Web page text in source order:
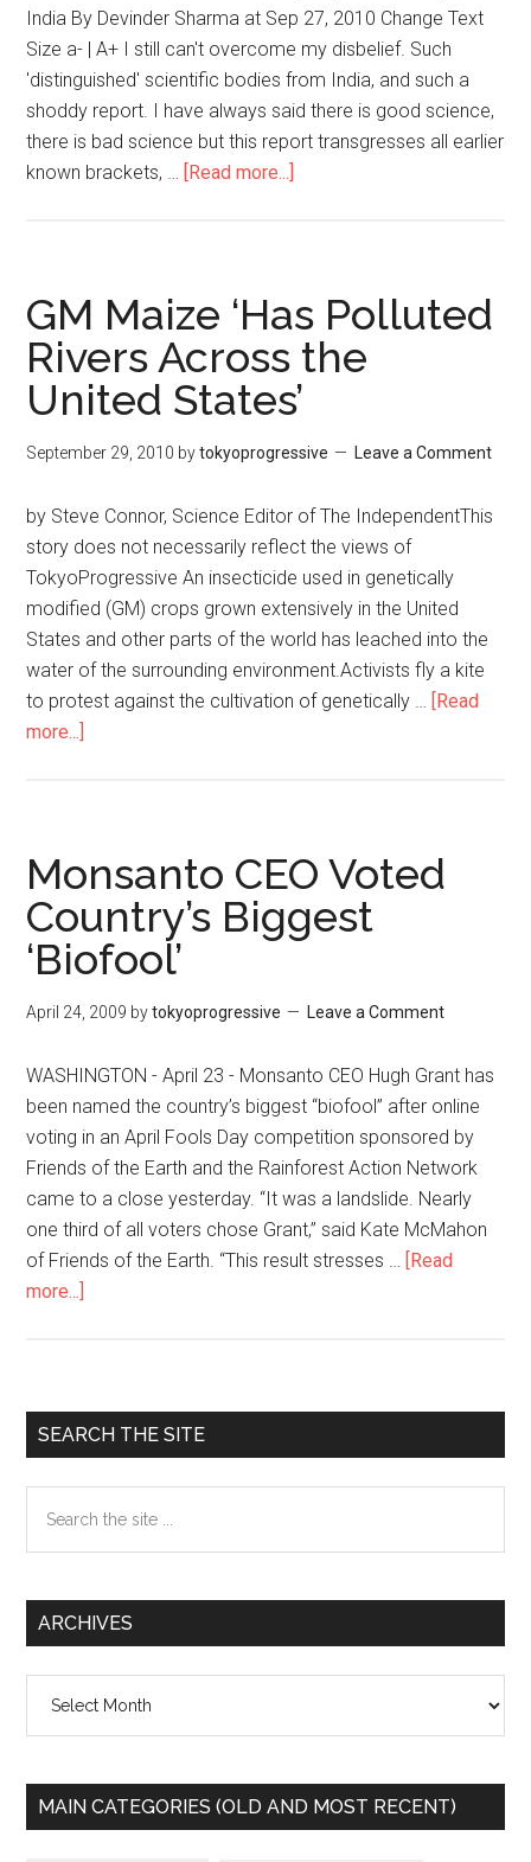
India By Devinder Sharma at Sep 27, 2010 Change Text
Size a- | A+ I still can't overcome my disbelief. Such
'distinguished' scientific bodies from India, and such a
shoddy report. I have always said there is good science,
there is bad science but this report transgresses all earlier
known brackets, … [Read more...]
pushed
by
pro
corporate
scientists
in
GM Maize ‘Has Polluted
Rivers Across the
United States’
September 29, 2010 bytokyoprogressive Leave a Comment
by Steve Connor, Science Editor of The IndependentThis
story does not necessarily reflect the views of
TokyoProgressive An insecticide used in genetically
modified (GM) crops grown extensively in the United
States and other parts of the world has leached into the
water of the surrounding environment.Activists fly a kite
to protest against the cultivation of genetically … [Read
more...]
Rivers
Across
the
United
States’
Monsanto CEO Voted
Country’s Biggest
‘Biofool’
April 24, 2009 bytokyoprogressive Leave a Comment
WASHINGTON - April 23 - Monsanto CEO Hugh Grant has
been named the country’s biggest “biofool” after online
voting in an April Fools Day competition sponsored by
Friends of the Earth and the Rainforest Action Network
came to a close yesterday. “It was a landslide. Nearly
one third of all voters chose Grant,” said Kate McMahon
of Friends of the Earth. “This result stresses … [Read
more...]
Country’s
Biggest
Primary
Sidebar
SEARCH THE SITE
the
ARCHIVES
MAIN CATEGORIES (OLD AND MOST RECENT)